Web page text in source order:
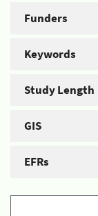
Funders
Keywords
Study Length
GIS
EFRs